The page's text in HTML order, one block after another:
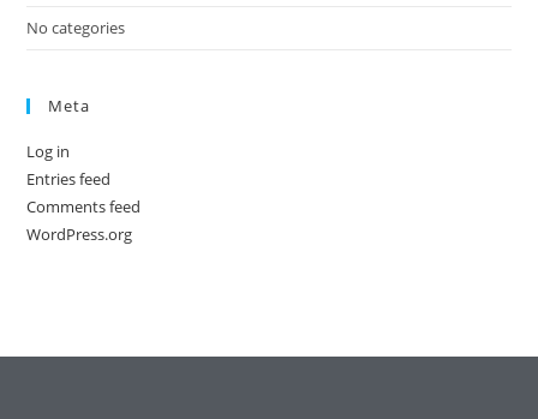
No categories
Meta
Log in
Entries feed
Comments feed
WordPress.org